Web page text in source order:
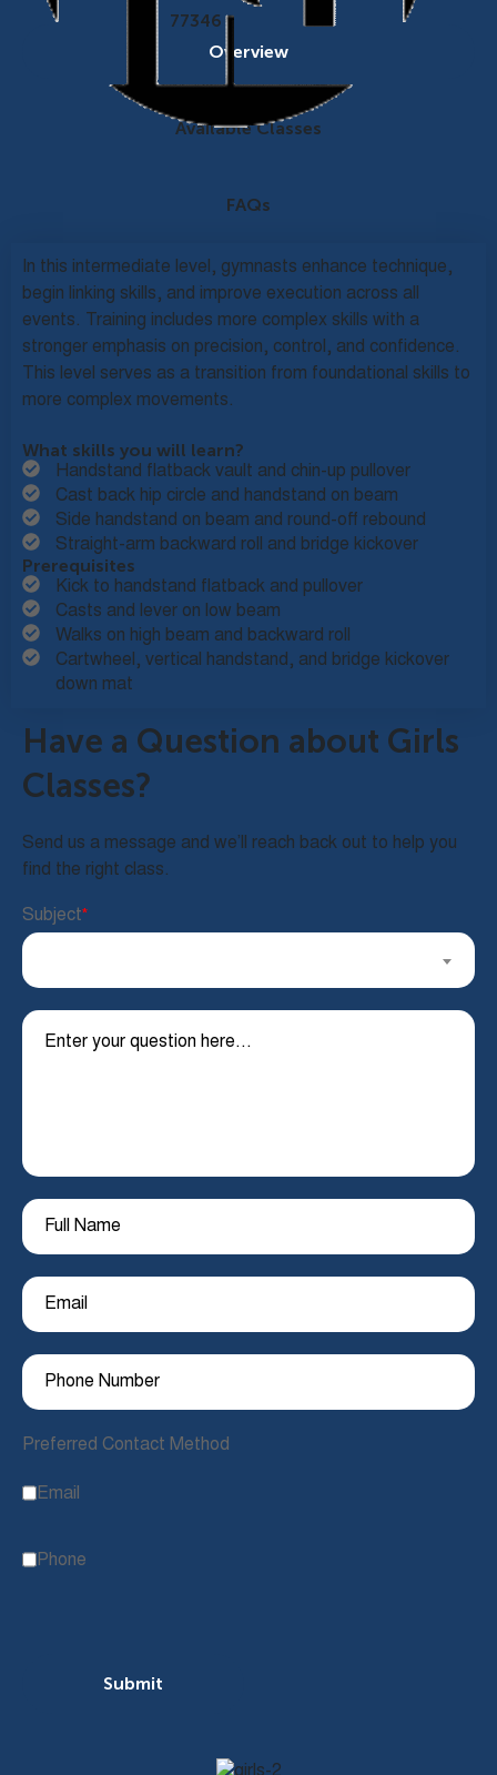
77346
Overview
Available Classes
FAQs
In this intermediate level, gymnasts enhance technique,
begin linking skills, and improve execution across all
events. Training includes more complex skills with a
stronger emphasis on precision, control, and confidence.
This level serves as a transition from foundational skills to
more complex movements.
What skills you will learn?
Handstand flatback vault and chin-up pullover
Cast back hip circle and handstand on beam
Side handstand on beam and round-off rebound
Straight-arm backward roll and bridge kickover
Prerequisites
Kick to handstand flatback and pullover
Casts and lever on low beam
Walks on high beam and backward roll
Cartwheel, vertical handstand, and bridge kickover
down mat
Have a Question about Girls
Classes?
Send us a message and we’ll reach back out to help you
find the right class.
Subject*
Preferred Contact Method
Email
Phone
Submit